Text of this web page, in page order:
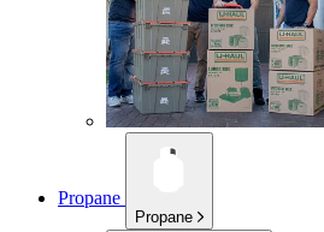
Propane
Propane